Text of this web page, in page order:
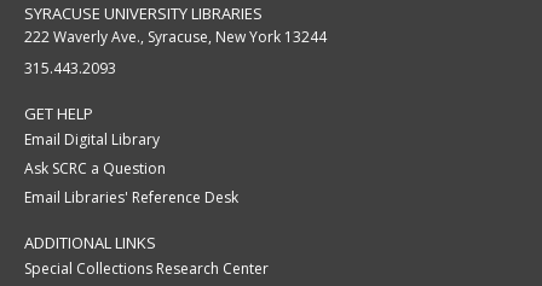
SYRACUSE UNIVERSITY LIBRARIES
222 Waverly Ave., Syracuse, New York 13244
315.443.2093
GET HELP
Email Digital Library
Ask SCRC a Question
Email Libraries' Reference Desk
ADDITIONAL LINKS
Special Collections Research Center